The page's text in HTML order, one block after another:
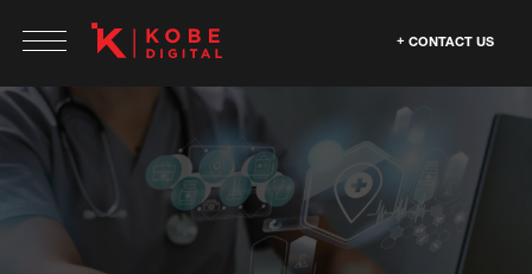
CONTACT US